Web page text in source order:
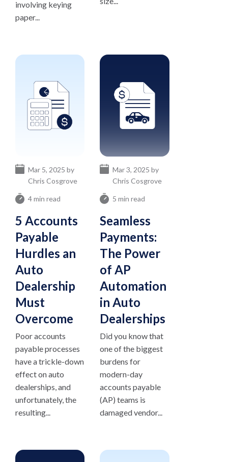
involving keying
paper...
4 min read
5 Accounts
Payable
Hurdles an
Auto
Dealership
Must
Overcome
Mar 5, 2025 by
Chris Cosgrove
Poor accounts
payable processes
have a trickle-down
effect on auto
dealerships, and
unfortunately, the
resulting...
5 min read
Seamless
Payments:
The Power
of AP
Automation
in Auto
Dealerships
Mar 3, 2025 by
Chris Cosgrove
Did you know that
one of the biggest
burdens for
modern-day
accounts payable
(AP) teams is
damaged vendor...